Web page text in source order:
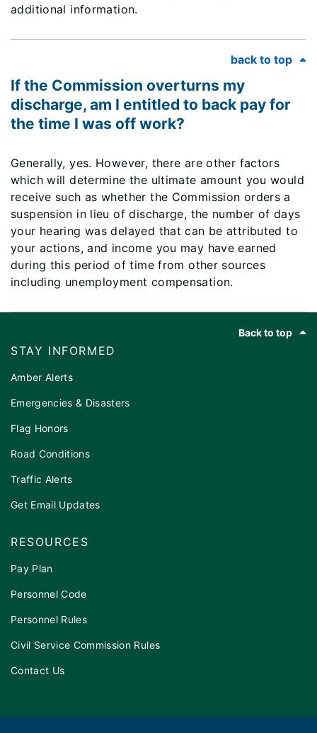
additional information.
back to top
If the Commission overturns my
discharge, am I entitled to back pay for
the time I was off work?
Generally, yes. However, there are other factors
which will determine the ultimate amount you would
receive such as whether the Commission orders a
suspension in lieu of discharge, the number of days
your hearing was delayed that can be attributed to
your actions, and income you may have earned
during this period of time from other sources
including unemployment compensation.
Back to top
STAY INFORMED
Amber Alerts
Emergencies & Disasters
Flag Honors
Road Conditions
Traffic Alerts
Get Email Updates
RESOURCES
Pay Plan
Personnel Code
Personnel Rules
Civil Service Commission Rules
Contact Us